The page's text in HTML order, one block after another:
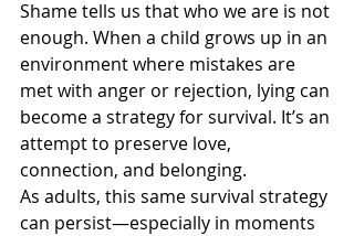
Shame tells us that who we are is not
enough. When a child grows up in an
environment where mistakes are
met with anger or rejection, lying can
become a strategy for survival. It’s an
attempt to preserve love,
connection, and belonging.
As adults, this same survival strategy
can persist—especially in moments